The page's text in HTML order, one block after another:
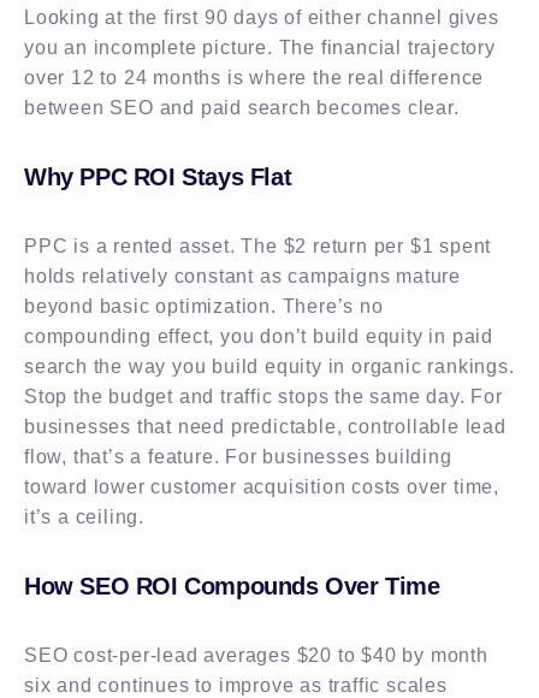
Looking at the first 90 days of either channel gives
you an incomplete picture. The financial trajectory
over 12 to 24 months is where the real difference
between SEO and paid search becomes clear.
Why PPC ROI Stays Flat
PPC is a rented asset. The $2 return per $1 spent
holds relatively constant as campaigns mature
beyond basic optimization. There’s no
compounding effect, you don’t build equity in paid
search the way you build equity in organic rankings.
Stop the budget and traffic stops the same day. For
businesses that need predictable, controllable lead
flow, that’s a feature. For businesses building
toward lower customer acquisition costs over time,
it’s a ceiling.
How SEO ROI Compounds Over Time
SEO cost-per-lead averages $20 to $40 by month
six and continues to improve as traffic scales